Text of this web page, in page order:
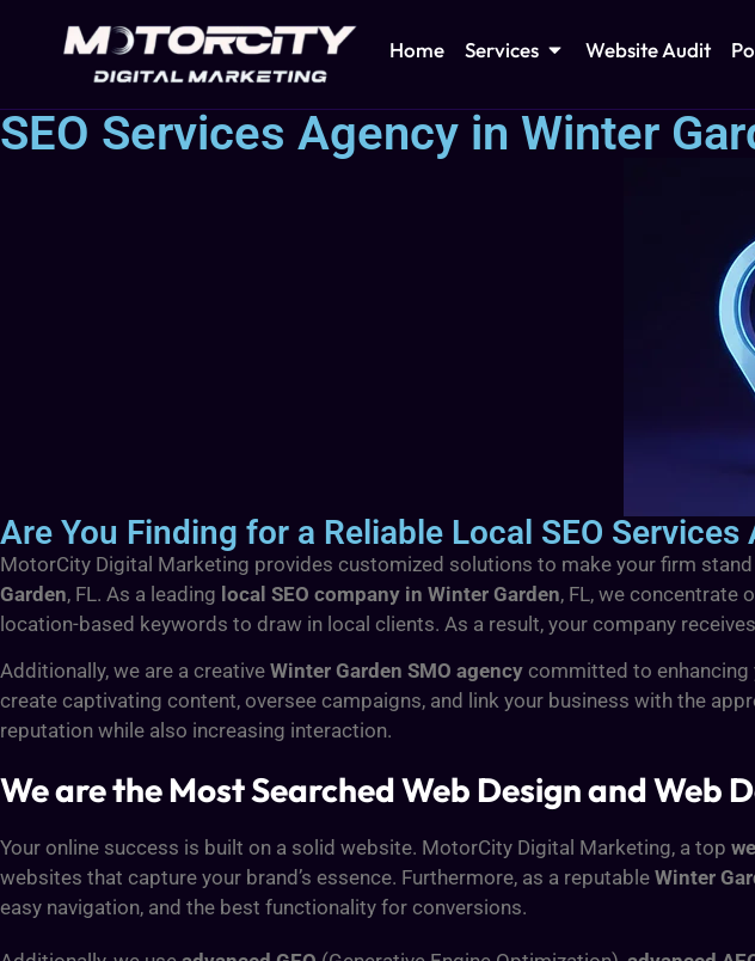
Home Services Website Audit
SEO Services Agency in Winter
Are You Finding for a Reliable Local SEO
MotorCity Digital Marketing provides customized solutions to make your firm
Garden, FL. As a leading local SEO company in Winter Garden, FL, we concentrate
location-based keywords to draw in local clients. As a result, your company
Additionally, we are a creative Winter Garden SMO agency committed to enhancing
create captivating content, oversee campaigns, and link your business with the
reputation while also increasing interaction.
We are the Most Searched Web Design and
Your online success is built on a solid website. MotorCity Digital Marketing, a top
websites that capture your brand’s essence. Furthermore, as a reputable Winter
easy navigation, and the best functionality for conversions.